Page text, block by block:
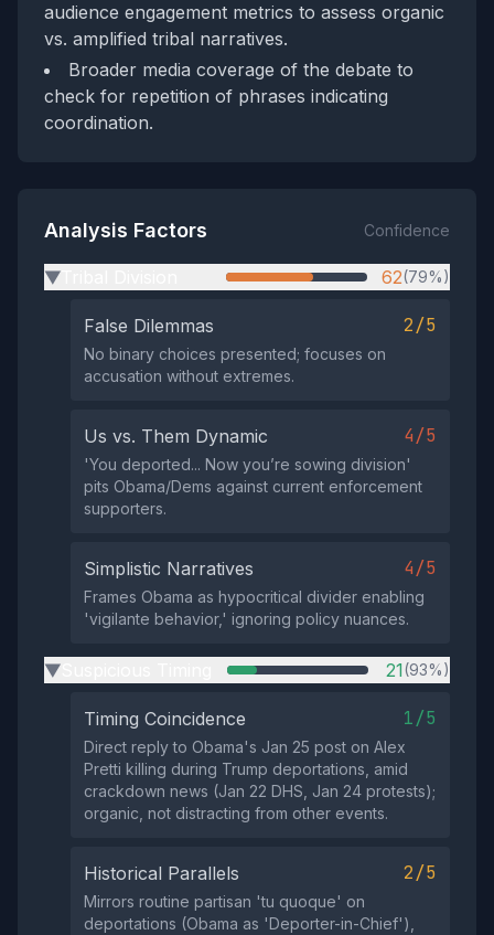
audience engagement metrics to assess organic
vs. amplified tribal narratives.
Broader media coverage of the debate to
check for repetition of phrases indicating
coordination.
Analysis Factors Confidence
▶ 62(79%)
False Dilemmas 2/5
No binary choices presented; focuses on
accusation without extremes.
Us vs. Them Dynamic 4/5
'You deported... Now you’re sowing division'
pits Obama/Dems against current enforcement
supporters.
Simplistic Narratives 4/5
Frames Obama as hypocritical divider enabling
'vigilante behavior,' ignoring policy nuances.
▶ 21(93%)
Timing Coincidence 1/5
Direct reply to Obama's Jan 25 post on Alex
Pretti killing during Trump deportations, amid
crackdown news (Jan 22 DHS, Jan 24 protests);
organic, not distracting from other events.
Historical Parallels 2/5
Mirrors routine partisan 'tu quoque' on
deportations (Obama as 'Deporter-in-Chief'),